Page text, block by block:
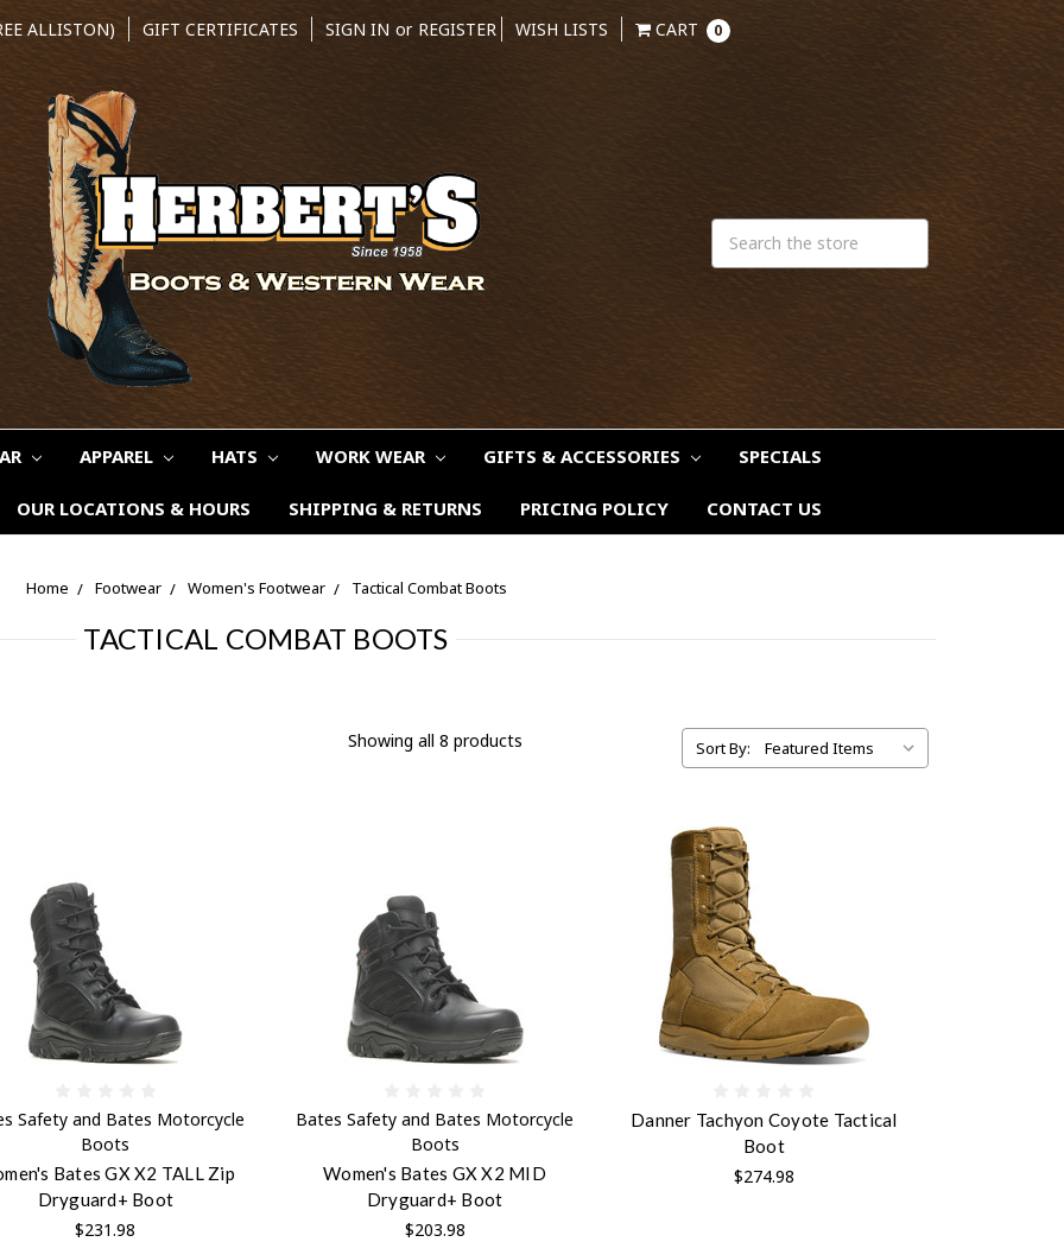
ALLISTON) GIFT CERTIFICATES SIGN IN or REGISTER WISH LISTS CART 0
APPAREL HATS WORK WEAR GIFTS & ACCESSORIES SPECIALS
OUR LOCATIONS & HOURS SHIPPING & RETURNS PRICING POLICY CONTACT US
Home Footwear Women's Footwear Tactical Combat Boots
TACTICAL COMBAT BOOTS
Showing all 8 products Sort By:
Safety and Bates Motorcycle
Boots
Bates GX X2 TALL Zip
Dryguard+ Boot
$231.98
Bates Safety and Bates Motorcycle
Boots
Women's Bates GX X2 MID
Dryguard+ Boot
$203.98
Danner Tachyon Coyote Tactical
Boot
$274.98